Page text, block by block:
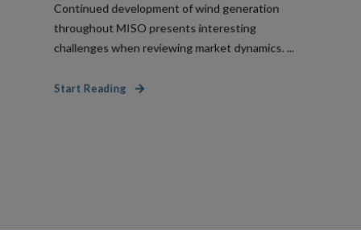
Continued development of wind generation
throughout MISO presents interesting
challenges when reviewing market dynamics. ...
Start Reading